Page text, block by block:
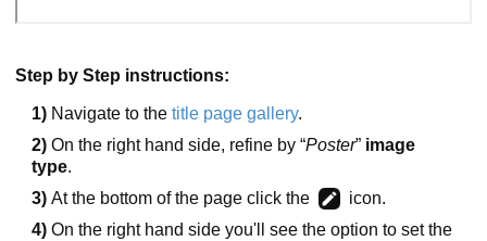
Step by Step instructions:
1) Navigate to the title page gallery.
2) On the right hand side, refine by “Poster” image
type.
3) At the bottom of the page click the
icon.
4) On the right hand side you'll see the option to set the